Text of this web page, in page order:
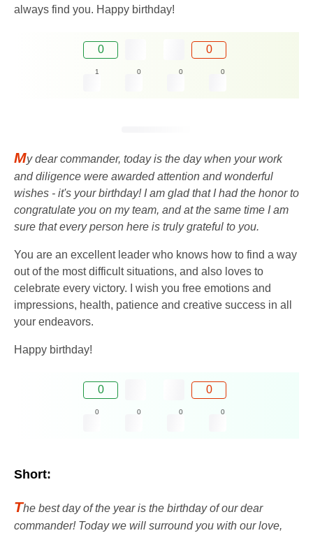
always find you. Happy birthday!
0 0
1 0 0 0
My dear commander, today is the day when your work
and diligence were awarded attention and wonderful
wishes - it's your birthday! I am glad that I had the honor to
congratulate you on my team, and at the same time I am
sure that every person here is truly grateful to you.
You are an excellent leader who knows how to find a way
out of the most difficult situations, and also loves to
celebrate every victory. I wish you free emotions and
impressions, health, patience and creative success in all
your endeavors.
Happy birthday!
0 0
0 0 0 0
Short:
The best day of the year is the birthday of our dear
commander! Today we will surround you with our love,